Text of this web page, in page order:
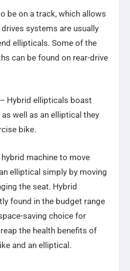
be on a track, which allows
systems are usually
ellipticals. Some of the
can be found on rear-drive
– Hybrid ellipticals boast
well as an elliptical they
bike.
machine to move
elliptical simply by moving
the seat. Hybrid
found in the budget range
saving choice for
the health benefits of
and an elliptical.